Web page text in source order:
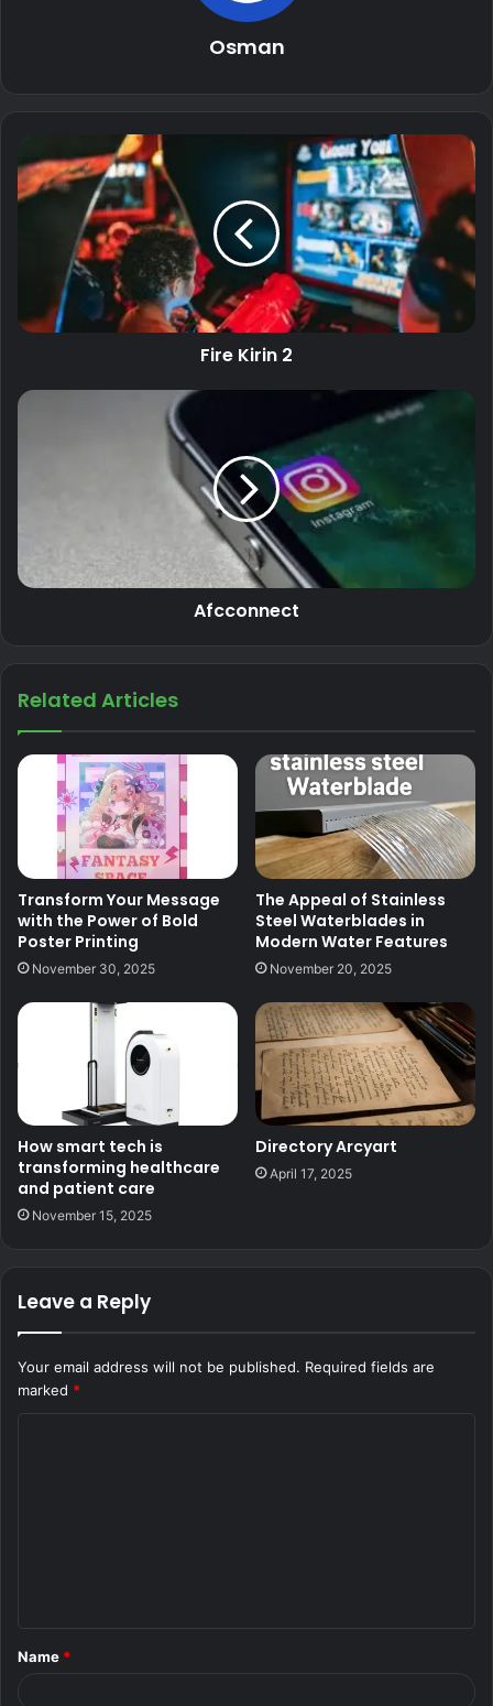
Osman
Fire Kirin 2
Afcconnect
Related Articles
Transform Your Message
with the Power of Bold
Poster Printing
November 30, 2025
The Appeal of Stainless
Steel Waterblades in
Modern Water Features
November 20, 2025
How smart tech is
transforming healthcare
and patient care
November 15, 2025
Directory Arcyart
April 17, 2025
Leave a Reply
Your email address will not be published. Required fields are
marked *
*
Name *